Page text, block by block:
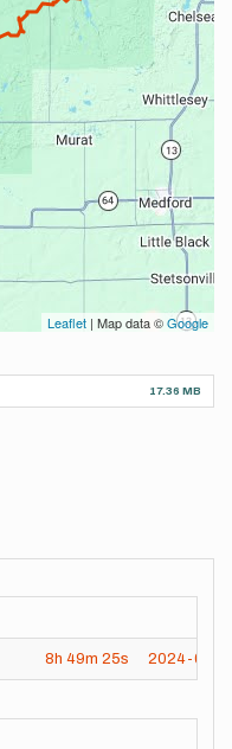
Leaflet | Map data ©Google
17.36 MB
8h 49m 25s 2024-03-